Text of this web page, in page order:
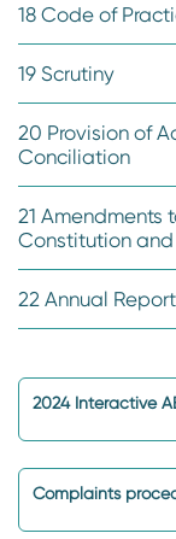
18 Code of
19 Scrutiny
20 Provision of
Conciliation
21
Constitution and
22 Annual Report
2024 Interactive
Complaints